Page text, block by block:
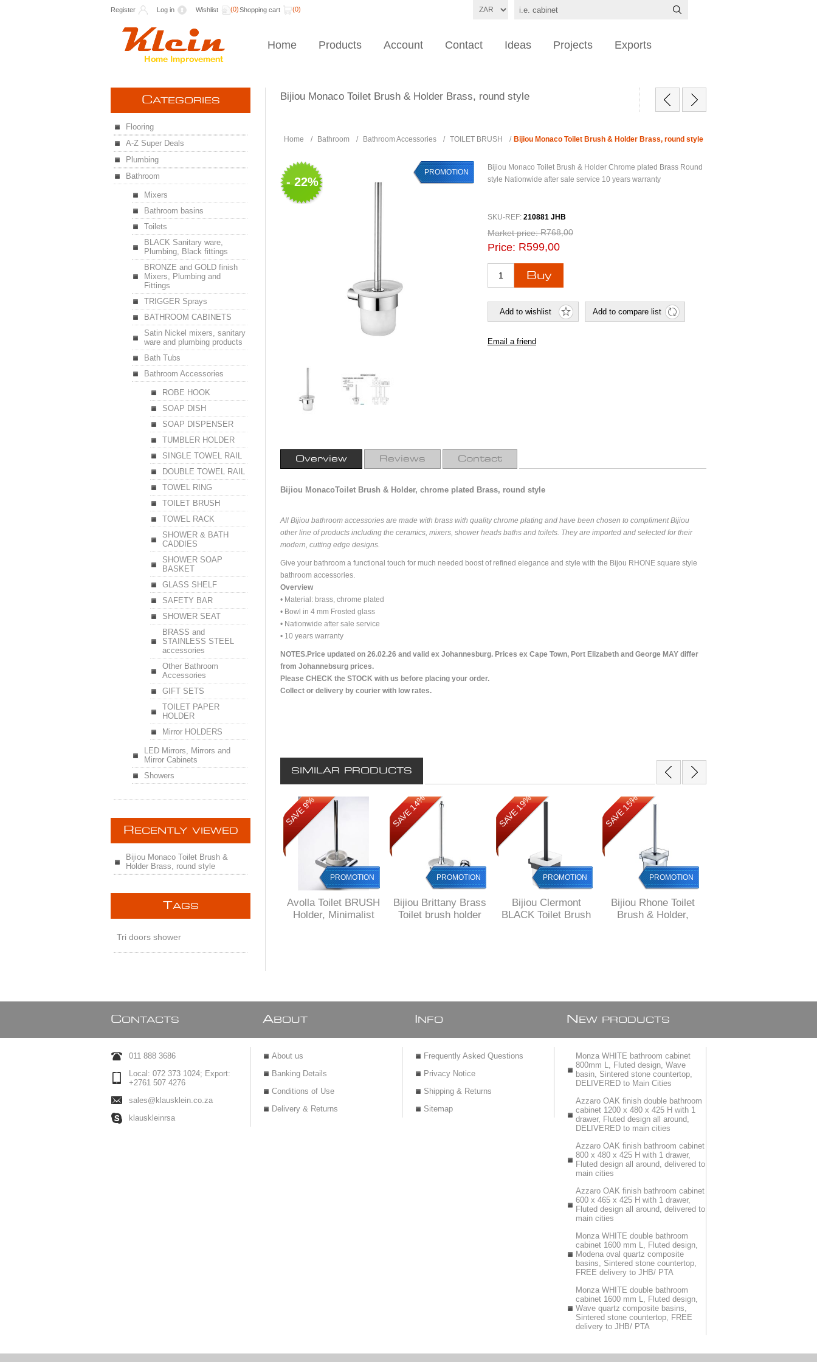
Register Log in Wishlist (0)Shopping cart (0)
Home Products Account Contact Ideas Projects Exports
Bijiou Monaco Toilet Brush & Holder Brass, round style
Home / Bathroom / Bathroom Accessories / TOILET BRUSH / Bijiou Monaco Toilet Brush & Holder Brass, round style
- 22%
PROMOTION
Bijiou Monaco Toilet Brush & Holder Chrome plated Brass Round
style Nationwide after sale service 10 years warranty
SKU-REF: 210881 JHB
Market price: R768,00
Price: R599,00
Overview Reviews Contact
Bijiou MonacoToilet Brush & Holder, chrome plated Brass, round style
All Bijiou bathroom accessories are made with brass with quality chrome plating and have been chosen to compliment Bijiou
other line of products including the ceramics, mixers, shower heads baths and toilets. They are imported and selected for their
modern, cutting edge designs.
Give your bathroom a functional touch for much needed boost of refined elegance and style with the Bijou RHONE square style
bathroom accessories.
Overview
• Material: brass, chrome plated
• Bowl in 4 mm Frosted glass
• Nationwide after sale service
• 10 years warranty
NOTES.Price updated on 26.02.26 and valid ex Johannesburg. Prices ex Cape Town, Port Elizabeth and George MAY differ
from Johannebsurg prices.
Please CHECK the STOCK with us before placing your order.
Collect or delivery by courier with low rates.
SIMILAR PRODUCTS
SAVE 9%
PROMOTION
Avolla Toilet BRUSH
Holder, Minimalist
SAVE 14%
PROMOTION
Bijiou Brittany Brass
Toilet brush holder
SAVE 19%
PROMOTION
Bijiou Clermont
BLACK Toilet Brush
SAVE 15%
PROMOTION
Bijiou Rhone Toilet
Brush & Holder,
CATEGORIES
Flooring
A-Z Super Deals
Plumbing
Bathroom
Mixers
Bathroom basins
Toilets
BLACK Sanitary ware,
Plumbing, Black fittings
BRONZE and GOLD finish
Mixers, Plumbing and
Fittings
TRIGGER Sprays
BATHROOM CABINETS
Satin Nickel mixers, sanitary
ware and plumbing products
Bath Tubs
Bathroom Accessories
ROBE HOOK
SOAP DISH
SOAP DISPENSER
TUMBLER HOLDER
SINGLE TOWEL RAIL
DOUBLE TOWEL RAIL
TOWEL RING
TOILET BRUSH
TOWEL RACK
SHOWER & BATH
CADDIES
SHOWER SOAP
BASKET
GLASS SHELF
SAFETY BAR
SHOWER SEAT
BRASS and
STAINLESS STEEL
accessories
Other Bathroom
Accessories
GIFT SETS
TOILET PAPER
HOLDER
Mirror HOLDERS
LED Mirrors, Mirrors and
Mirror Cabinets
Showers
R ECENTLY VIEWED
Bijiou Monaco Toilet Brush &
Holder Brass, round style
TAGS
Tri doors shower
CONTACTS
011 888 3686
Local: 072 373 1024; Export:
+2761 507 4276
sales@klausklein.co.za
klauskleinrsa
ABOUT
About us
Banking Details
Conditions of Use
Delivery & Returns
NFO
Frequently Asked Questions
Privacy Notice
Shipping & Returns
Sitemap
N EW PRODUCTS
Monza WHITE bathroom cabinet
800mm L, Fluted design, Wave
basin, Sintered stone countertop,
DELIVERED to Main Cities
Azzaro OAK finish double bathroom
cabinet 1200 x 480 x 425 H with 1
drawer, Fluted design all around,
DELIVERED to main cities
Azzaro OAK finish bathroom cabinet
800 x 480 x 425 H with 1 drawer,
Fluted design all around, delivered to
main cities
Azzaro OAK finish bathroom cabinet
600 x 465 x 425 H with 1 drawer,
Fluted design all around, delivered to
main cities
Monza WHITE double bathroom
cabinet 1600 mm L, Fluted design,
Modena oval quartz composite
basins, Sintered stone countertop,
FREE delivery to JHB/ PTA
Monza WHITE double bathroom
cabinet 1600 mm L, Fluted design,
Wave quartz composite basins,
Sintered stone countertop, FREE
delivery to JHB/ PTA